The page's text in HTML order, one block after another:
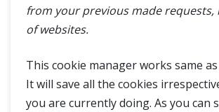
from your previous made requests,
of websites.
This cookie manager works same
It will save all the cookies
you are currently doing. As you can